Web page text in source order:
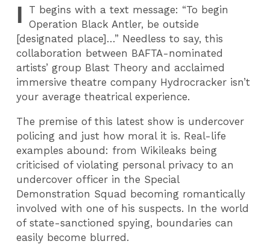
I T begins with a text message: “To begin
Operation Black Antler, be outside
[designated place]…” Needless to say, this
collaboration between BAFTA-nominated
artists’ group Blast Theory and acclaimed
immersive theatre company Hydrocracker isn’t
your average theatrical experience.
The premise of this latest show is undercover
policing and just how moral it is. Real-life
examples abound: from Wikileaks being
criticised of violating personal privacy to an
undercover officer in the Special
Demonstration Squad becoming romantically
involved with one of his suspects. In the world
of state-sanctioned spying, boundaries can
easily become blurred.